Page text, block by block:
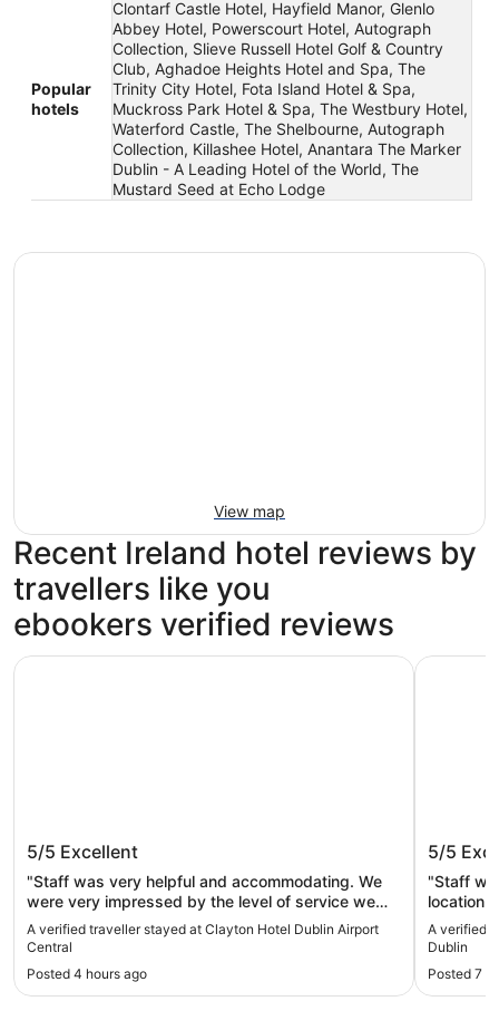
Popular
hotels
Clontarf Castle Hotel, Hayfield Manor, Glenlo
Abbey Hotel, Powerscourt Hotel, Autograph
Collection, Slieve Russell Hotel Golf & Country
Club, Aghadoe Heights Hotel and Spa, The
Trinity City Hotel, Fota Island Hotel & Spa,
Muckross Park Hotel & Spa, The Westbury Hotel,
Waterford Castle, The Shelbourne, Autograph
Collection, Killashee Hotel, Anantara The Marker
Dublin - A Leading Hotel of the World, The
Mustard Seed at Echo Lodge
View map
Recent Ireland hotel reviews by
travellers like you
ebookers verified reviews
5/5 Excellent
"Staff was very helpful and accommodating. We
were very impressed by the level of service we
received."
A verified traveller stayed at Clayton Hotel Dublin Airport
Central
Posted 4 hours ago
Clayton Hotel Dublin Airport Central
5/5
"Staff
location
A verified
Dublin
Posted 7
Hotel Riu